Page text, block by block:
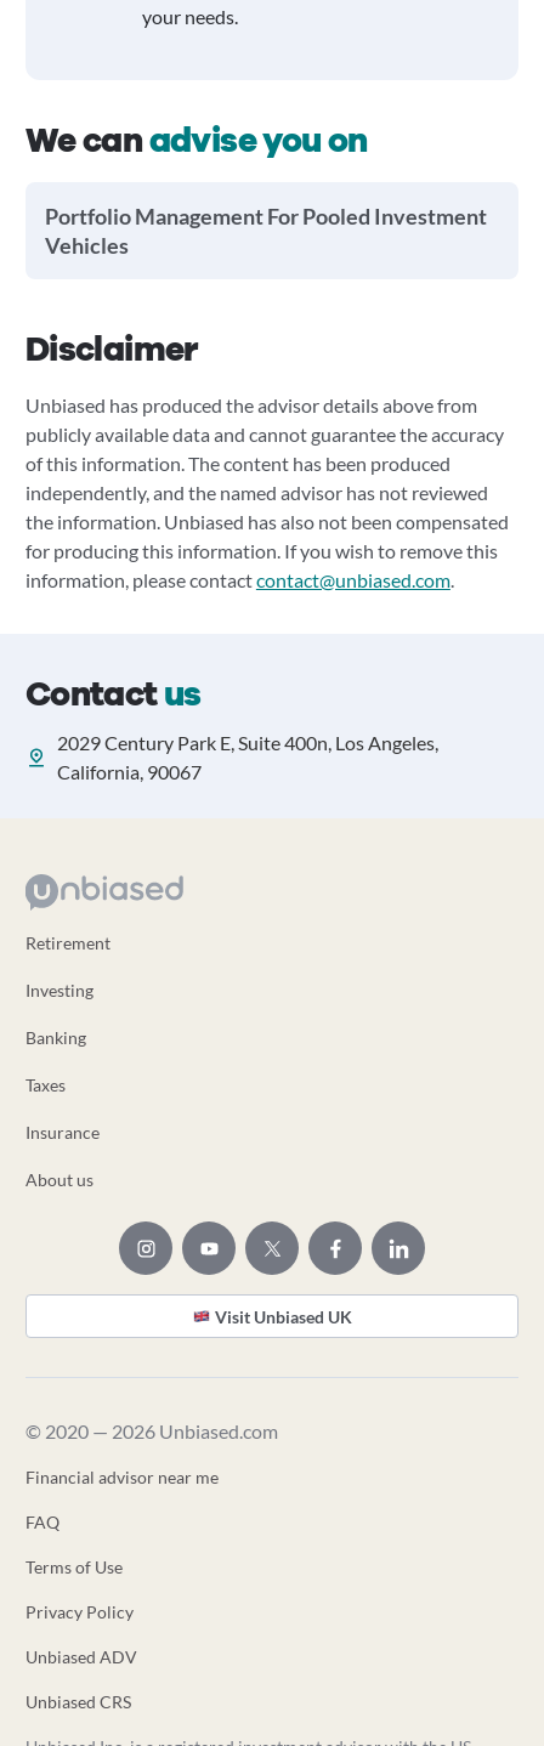
your needs.
We canadvise you on
Portfolio Management For Pooled Investment
Vehicles
Disclaimer
Unbiased has produced the advisor details above from
publicly available data and cannot guarantee the accuracy
of this information. The content has been produced
independently, and the named advisor has not reviewed
the information. Unbiased has also not been compensated
for producing this information. If you wish to remove this
information, please contactcontact@unbiased.com.
Contactus
2029 Century Park E, Suite 400n, Los Angeles,
California, 90067
Retirement
Investing
Banking
Taxes
Insurance
About us
Visit Unbiased UK
© 2020 — 2026 Unbiased.com
Financial advisor near me
FAQ
Terms of Use
Privacy Policy
Unbiased ADV
Unbiased CRS